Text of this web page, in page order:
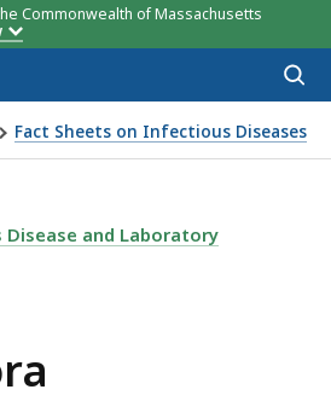
Commonwealth of Massachusetts
Fact Sheets on Infectious Diseases
, IS
and Laboratory